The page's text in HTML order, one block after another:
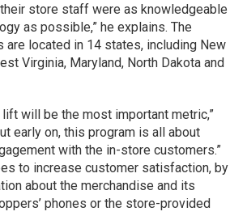
store staff were as knowledgeable
as possible,” he explains. The
are located in 14 states, including New
Virginia, Maryland, North Dakota and
lift will be the most important metric,”
early on, this program is all about
with the in-store customers.”
to increase customer satisfaction, by
about the merchandise and its
phones or the store-provided